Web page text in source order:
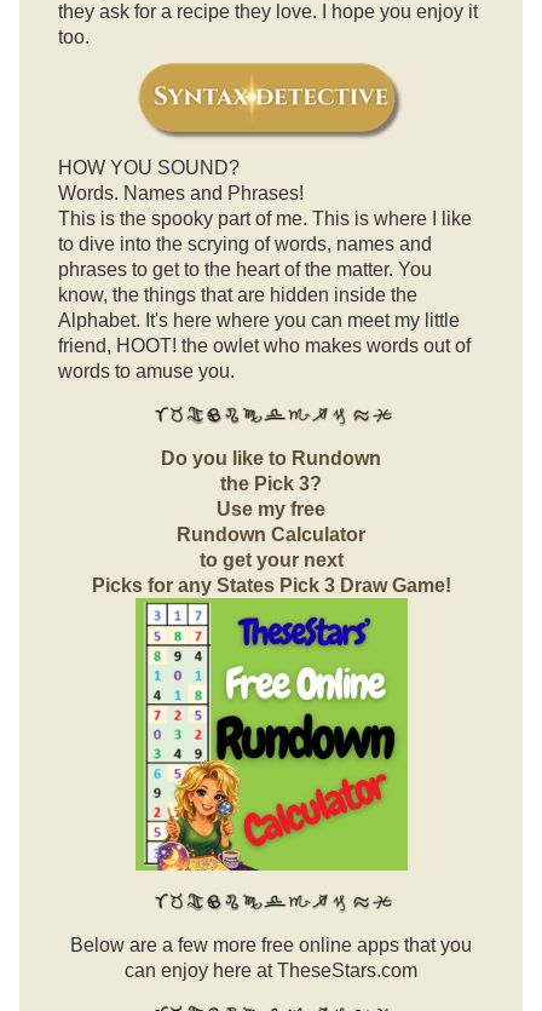
they ask for a recipe they love. I hope you enjoy it
too.
HOW YOU SOUND?
Words. Names and Phrases!
This is the spooky part of me. This is where I like
to dive into the scrying of words, names and
phrases to get to the heart of the matter. You
know, the things that are hidden inside the
Alphabet. It's here where you can meet my little
friend, HOOT! the owlet who makes words out of
words to amuse you.
Do you like to Rundown
the Pick 3?
Use my free
Rundown Calculator
to get your next
Picks for any States Pick 3 Draw Game!
Below are a few more free online apps that you
can enjoy here at TheseStars.com